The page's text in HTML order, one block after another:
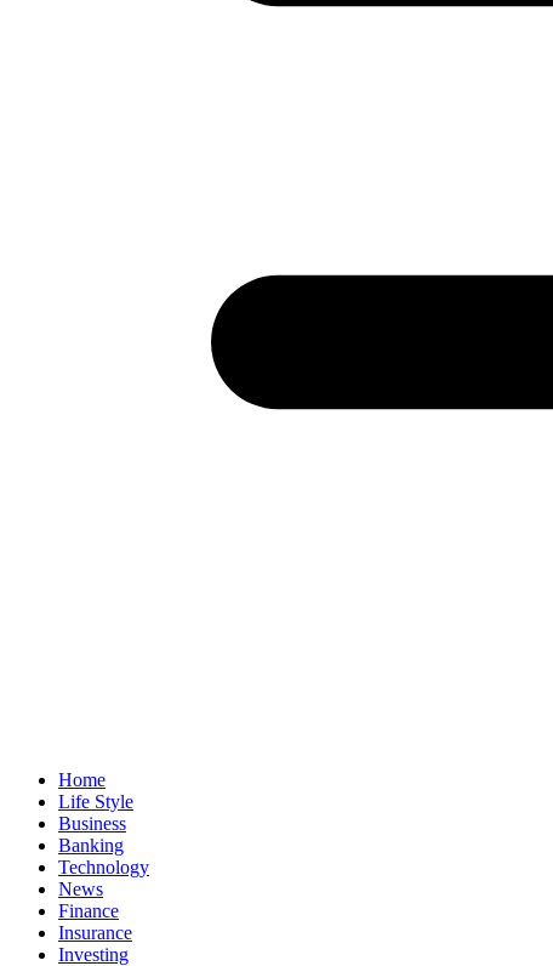
Home
Life Style
Business
Banking
Technology
News
Finance
Insurance
Investing